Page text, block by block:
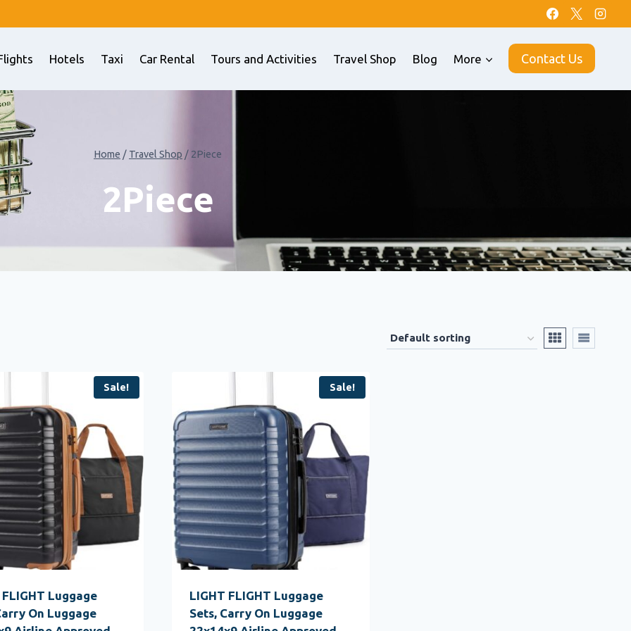
Hotels Taxi Car Rental Tours and Activities Travel Shop Blog More Contact Us
Home / Travel Shop / 2Piece
2Piece
Sale!
FLIGHT Luggage
On Luggage
Sale!
LIGHT FLIGHT Luggage
Sets, Carry On Luggage